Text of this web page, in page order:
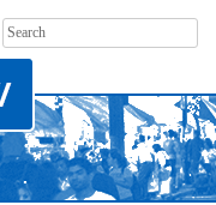
Search
for: